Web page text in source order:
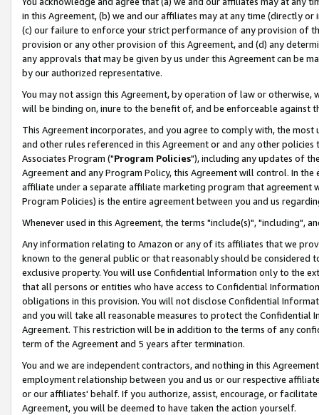
in this Agreement, (b) we and our affiliates may at any time (directly
(c) our failure to enforce your strict performance of any provision of
provision or any other provision of this Agreement, and (d) any
any approvals that may be given by us under this Agreement can be
by our authorized representative.
You may not assign this Agreement, by operation of law or
will be binding on, inure to the benefit of, and be enforceable against
This Agreement incorporates, and you agree to comply with, the
and other rules referenced in this Agreement or and any other
Associates Program ("Program Policies"), including any updates of
Agreement and any Program Policy, this Agreement will control. In
affiliate under a separate affiliate marketing program that agreement
Program Policies) is the entire agreement between you and us
Whenever used in this Agreement, the terms "include(s)", "including",
Any information relating to Amazon or any of its affiliates that we
known to the general public or that reasonably should be considered
exclusive property. You will use Confidential Information only to the
that all persons or entities who have access to Confidential
obligations in this provision. You will not disclose Confidential
and you will take all reasonable measures to protect the Confidential
Agreement. This restriction will be in addition to the terms of any
term of the Agreement and 5 years after termination.
You and we are independent contractors, and nothing in this
employment relationship between you and us or our respective
or our affiliates' behalf. If you authorize, assist, encourage, or
Agreement, you will be deemed to have taken the action yourself.